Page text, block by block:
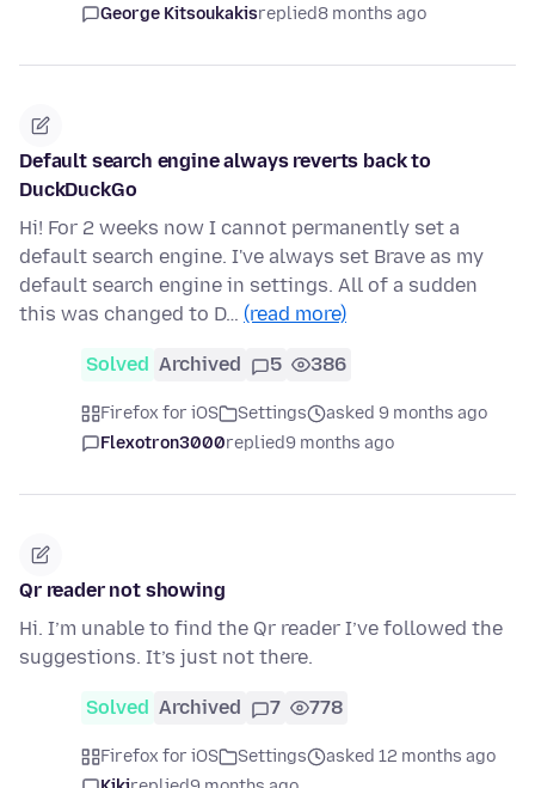
George Kitsoukakisreplied8 months ago
Default search engine always reverts back to
DuckDuckGo
Hi! For 2 weeks now I cannot permanently set a
default search engine. I've always set Brave as my
default search engine in settings. All of a sudden
this was changed to D… (read more)
Solved Archived 5 386
Firefox for iOS Settings
asked 9 months ago
Flexotron3000replied9 months ago
Qr reader not showing
Hi. I’m unable to find the Qr reader I’ve followed the
suggestions. It’s just not there.
Solved Archived 7 778
Firefox for iOS Settings
asked 12 months ago